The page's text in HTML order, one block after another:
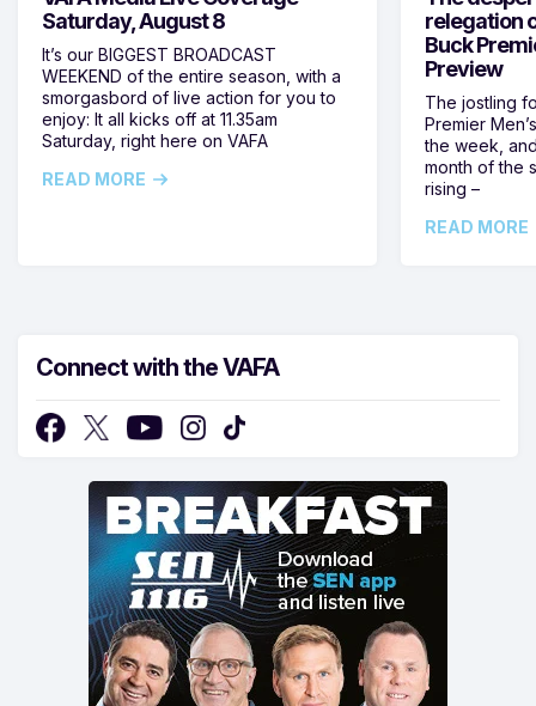
Saturday, August 8
It’s our BIGGEST BROADCAST
WEEKEND of the entire season, with a
smorgasbord of live action for you to
enjoy: It all kicks off at 11.35am
Saturday, right here on VAFA
READ MORE
relegation
Buck
Preview
The jostling
Premier
the week,
month of the
rising –
READ MORE
Connect with the VAFA